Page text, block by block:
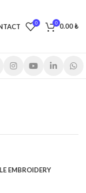
0 0 0.00₺
EMBROIDERY